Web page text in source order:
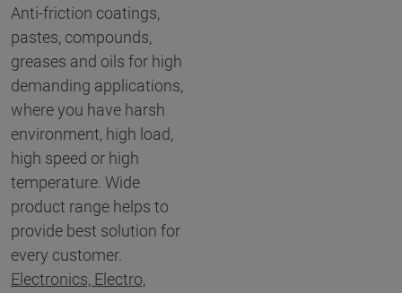
Anti-friction coatings,
pastes, compounds,
greases and oils for high
demanding applications,
where you have harsh
environment, high load,
high speed or high
temperature. Wide
product range helps to
provide best solution for
every customer.
Electronics, Electro,